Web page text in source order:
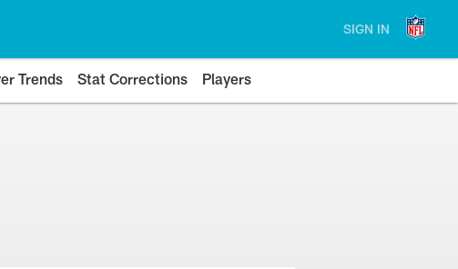
SIGN IN
Trends Stat Corrections Players